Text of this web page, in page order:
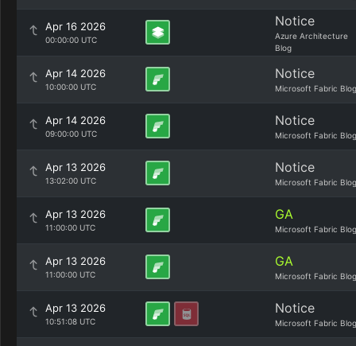
Apr 16 2026
00:00:00 UTC
Notice
Azure Architecture
Blog
Apr 14 2026
10:00:00 UTC
Notice
Microsoft Fabric Blog
Apr 14 2026
09:00:00 UTC
Notice
Microsoft Fabric Blog
Apr 13 2026
13:02:00 UTC
Notice
Microsoft Fabric Blog
Apr 13 2026
11:00:00 UTC
GA
Microsoft Fabric Blog
Apr 13 2026
11:00:00 UTC
GA
Microsoft Fabric Blog
Apr 13 2026
10:51:08 UTC
Notice
Microsoft Fabric Blog